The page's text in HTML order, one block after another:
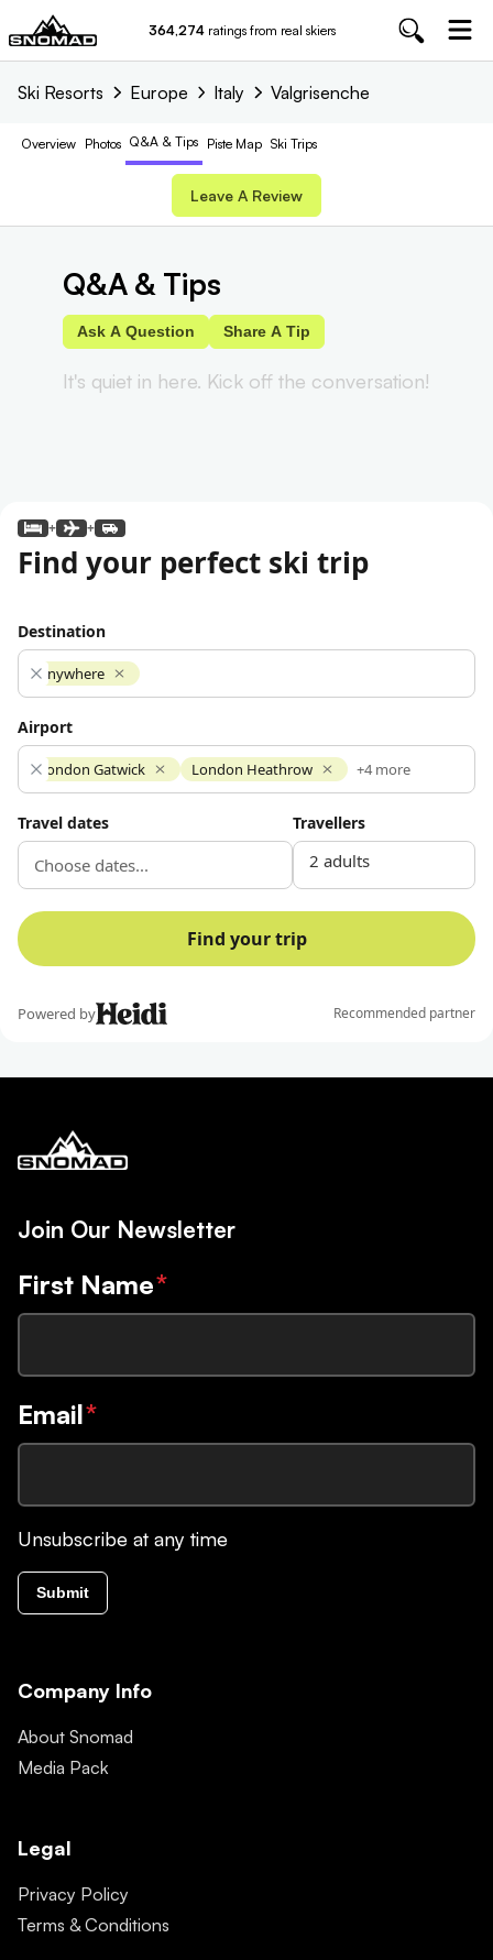
364,274 ratings from real skiers
Ski Resorts Europe Italy Valgrisenche
Overview Photos Q&A & Tips Piste Map Ski Trips
Leave A Review
Q&A & Tips
Ask A Question Share A Tip
It's quiet in here. Kick off the conversation!
Join Our Newsletter
First Name*
Email*
Unsubscribe at any time
Submit
Company Info
About Snomad
Media Pack
Legal
Privacy Policy
Terms & Conditions